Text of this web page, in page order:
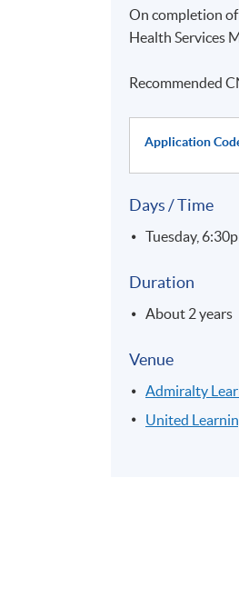
On completion
Health Services
Recommended
Application
Days / Time
Tuesday,
Duration
About 2 years
Venue
Admiralty
United